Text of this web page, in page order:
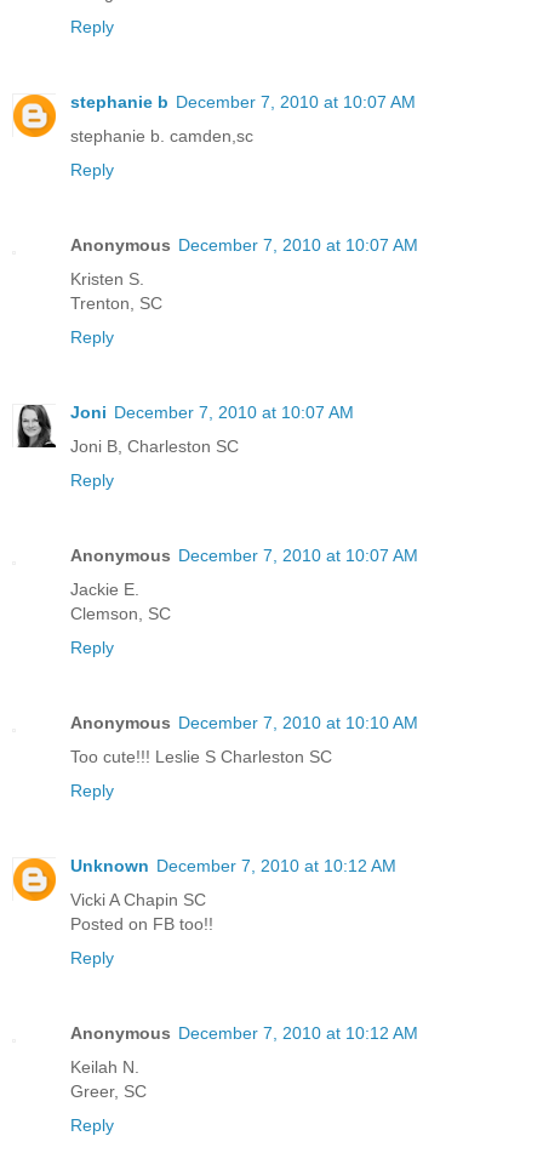
Reply
stephanie b December 7, 2010 at 10:07 AM
stephanie b. camden,sc
Reply
Anonymous December 7, 2010 at 10:07 AM
Kristen S.
Trenton, SC
Reply
Joni December 7, 2010 at 10:07 AM
Joni B, Charleston SC
Reply
Anonymous December 7, 2010 at 10:07 AM
Jackie E.
Clemson, SC
Reply
Anonymous December 7, 2010 at 10:10 AM
Too cute!!! Leslie S Charleston SC
Reply
Unknown December 7, 2010 at 10:12 AM
Vicki A Chapin SC
Posted on FB too!!
Reply
Anonymous December 7, 2010 at 10:12 AM
Keilah N.
Greer, SC
Reply